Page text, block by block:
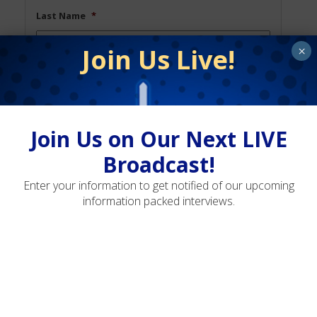
Last Name *
Phone
Join Us Live!
Join Us on Our Next LIVE
Broadcast!
Enter your information to get notified of our upcoming
information packed interviews.
×